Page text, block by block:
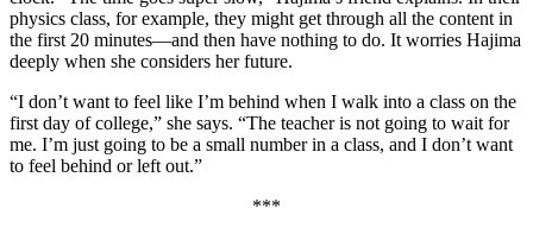
physics class, for example, they might get through all the content in
the first 20 minutes—and then have nothing to do. It worries Hajima
deeply when she considers her future.
“I don’t want to feel like I’m behind when I walk into a class on the
first day of college,” she says. “The teacher is not going to wait for
me. I’m just going to be a small number in a class, and I don’t want
to feel behind or left out.”
***